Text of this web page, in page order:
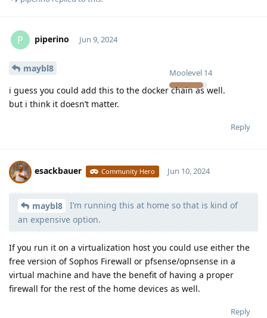
P piperino
Moolevel 14
Jun 9, 2024
maybl8
i guess you could add this to the docker chain as well.
but i think it doesn’t matter.
Reply
esackbauer Community Hero
Moolevel 540
Jun 10, 2024
maybl8
I’m running this at home so that is kind of
an expensive option.
If you run it on a virtualization host you could use either the
free version of Sophos Firewall or pfsense/opnsense in a
virtual machine and have the benefit of having a proper
firewall for the rest of the home devices as well.
Reply